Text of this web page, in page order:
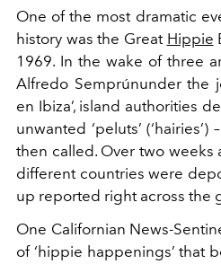
One of the most dramatic
history was the Great Hippie
1969. In the wake of three
Alfredo Semprúnunder the
en Ibiza’, island authorities
unwanted ‘peluts’ (‘hairies’)
then called. Over two weeks
different countries were
up reported right across the
One Californian News-
of ‘hippie happenings’ that